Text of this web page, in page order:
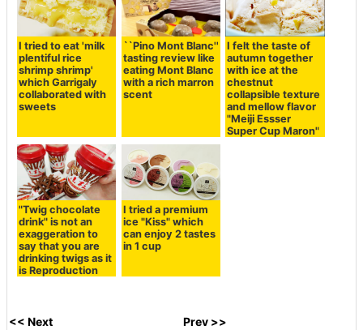
I tried to eat 'milk
plentiful rice
shrimp shrimp'
which Garrigaly
collaborated with
sweets
``Pino Mont Blanc''
tasting review like
eating Mont Blanc
with a rich marron
scent
I felt the taste of
autumn together
with ice at the
chestnut
collapsible texture
and mellow flavor
"Meiji Essser
Super Cup Maron"
"Twig chocolate
drink" is not an
exaggeration to
say that you are
drinking twigs as it
is Reproduction
I tried a premium
ice "Kiss" which
can enjoy 2 tastes
in 1 cup
<< Next Prev >>